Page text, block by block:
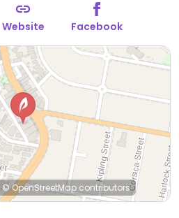
Website Facebook
© OpenStreetMap contributors